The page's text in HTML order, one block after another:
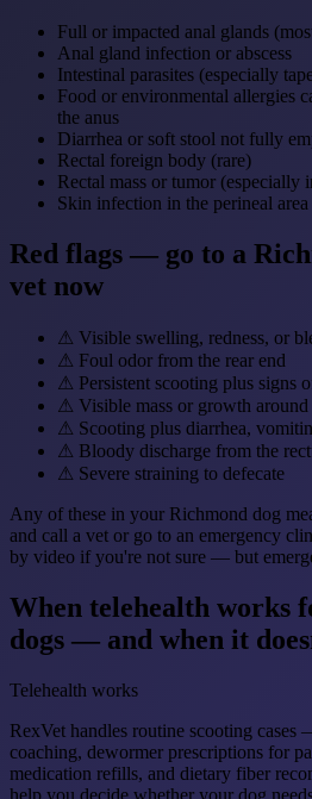
Full or impacted anal glands
Anal gland infection or abscess
Intestinal parasites (especially
Food or environmental allergies
the anus
Diarrhea or soft stool not fully
Rectal foreign body (rare)
Rectal mass or tumor (especially
Skin infection in the perineal area
Red flags — go to a
vet now
⚠ Visible swelling, redness, or
⚠ Foul odor from the rear end
⚠ Persistent scooting plus signs
⚠ Visible mass or growth around
⚠ Scooting plus diarrhea,
⚠ Bloody discharge from the
⚠ Severe straining to defecate
Any of these in your Richmond dog
and call a vet or go to an emergency
by video if you're not sure — but
When telehealth works
dogs — and when it
Telehealth works
RexVet handles routine scooting cases
coaching, dewormer prescriptions for
medication refills, and dietary fiber
help you decide whether your dog